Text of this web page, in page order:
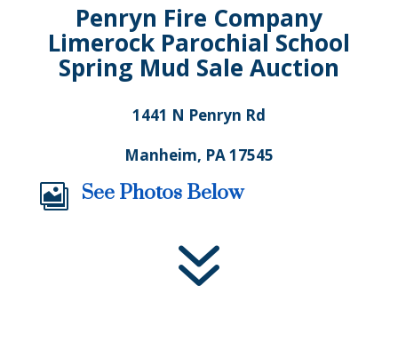
Penryn Fire Company
Limerock Parochial School
Spring Mud Sale Auction
1441 N Penryn Rd
Manheim, PA 17545
 See Photos Below
7